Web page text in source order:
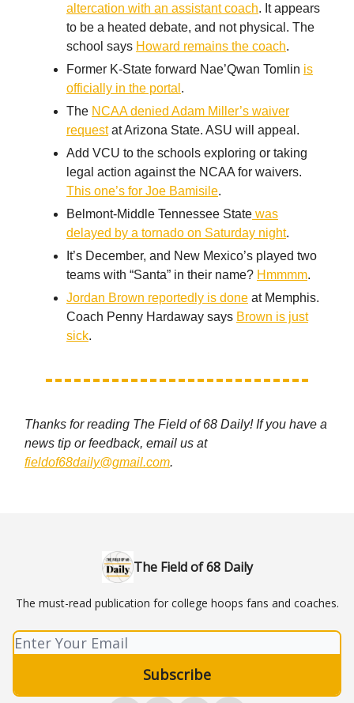
altercation with an assistant coach. It appears
to be a heated debate, and not physical. The
school says Howard remains the coach.
Former K-State forward Nae’Qwan Tomlin is
officially in the portal .
The NCAA denied Adam Miller’s waiver
requestat Arizona State. ASU will appeal.
Add VCU to the schools exploring or taking
legal action against the NCAA for waivers.
This one’s for Joe Bamisile.
Belmont-Middle Tennessee State was
delayed by a tornado on Saturday night.
It’s December, and New Mexico’s played two
teams with “Santa” in their name? Hmmmm.
Jordan Brown reportedly is done at Memphis.
Coach Penny Hardaway says Brown is just
sick.
Thanks for reading The Field of 68 Daily! If you have a
news tip or feedback, email us at
fieldof68daily@gmail.com.
The Field of 68 Daily
The must-read publication for college hoops fans and coaches.